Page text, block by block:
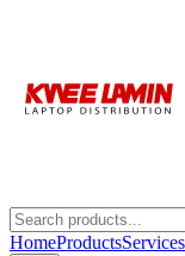
HomeProductsServices